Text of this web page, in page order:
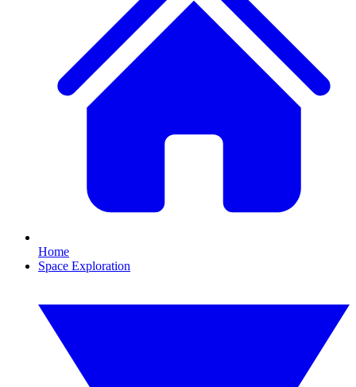
Home
Space Exploration